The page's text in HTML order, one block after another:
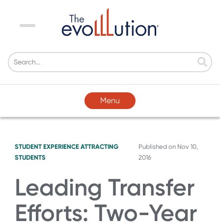
Menu
Menu
STUDENT EXPERIENCE ATTRACTING
STUDENTS
Published on Nov 10,
2016
Leading Transfer
Efforts: Two-Year